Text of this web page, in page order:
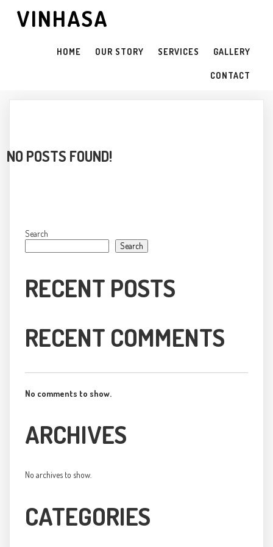
VINHASA
HOME OUR STORY SERVICES GALLERY
CONTACT
NO POSTS FOUND!
Search
Search
RECENT POSTS
RECENT COMMENTS
No comments to show.
ARCHIVES
No archives to show.
CATEGORIES